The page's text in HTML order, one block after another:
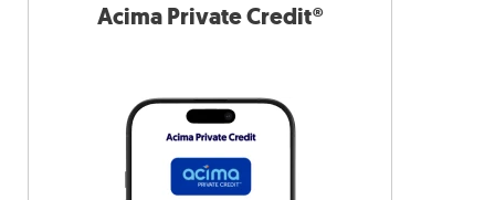
Acima Private Credit®